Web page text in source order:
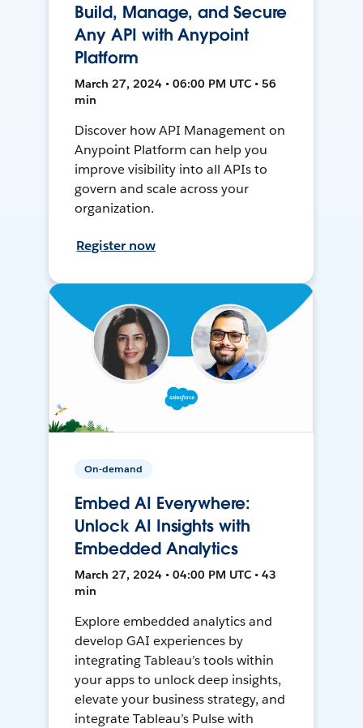
Build, Manage, and Secure
Any API with Anypoint
Platform
March 27, 2024 • 06:00 PM UTC • 56
min
Discover how API Management on
Anypoint Platform can help you
improve visibility into all APIs to
govern and scale across your
organization.
Register now
On-demand
Embed AI Everywhere:
Unlock AI Insights with
Embedded Analytics
March 27, 2024 • 04:00 PM UTC • 43
min
Explore embedded analytics and
develop GAI experiences by
integrating Tableau’s tools within
your apps to unlock deep insights,
elevate your business strategy, and
integrate Tableau’s Pulse with